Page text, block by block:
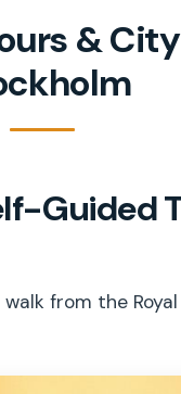
&
Guided
from the